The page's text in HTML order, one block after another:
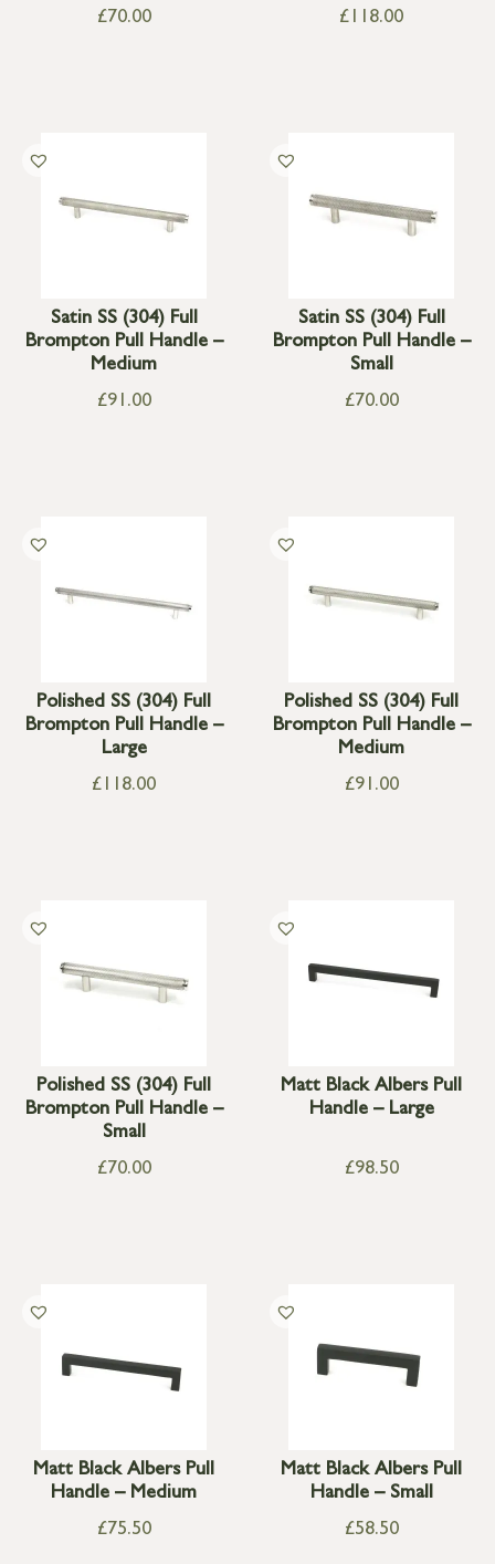
£70.00 £ 118.00
Satin SS (304) Full
Brompton Pull Handle –
Medium
£91.00
Satin SS (304) Full
Brompton Pull Handle –
Small
£70.00
Polished SS (304) Full
Brompton Pull Handle –
Large
£ 118.00
Polished SS (304) Full
Brompton Pull Handle –
Medium
£91.00
Polished SS (304) Full
Brompton Pull Handle –
Small
£70.00
Matt Black Albers Pull
Handle – Large
£98.50
Matt Black Albers Pull
Handle – Medium
£75.50
Matt Black Albers Pull
Handle – Small
£58.50